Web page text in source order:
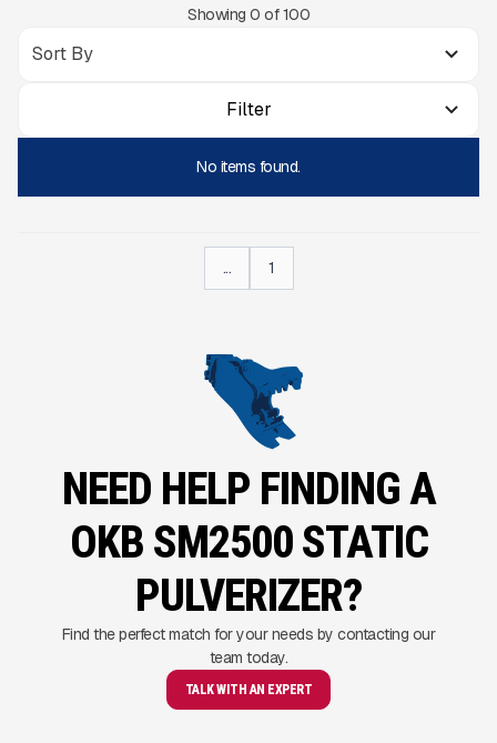
Showing 0 of100
Filter
No items found.
... 1
NEED HELP FINDING A
OKB SM2500 STATIC
PULVERIZER?
Find the perfect match for your needs by contacting our
team today.
TALK WITH AN EXPERT